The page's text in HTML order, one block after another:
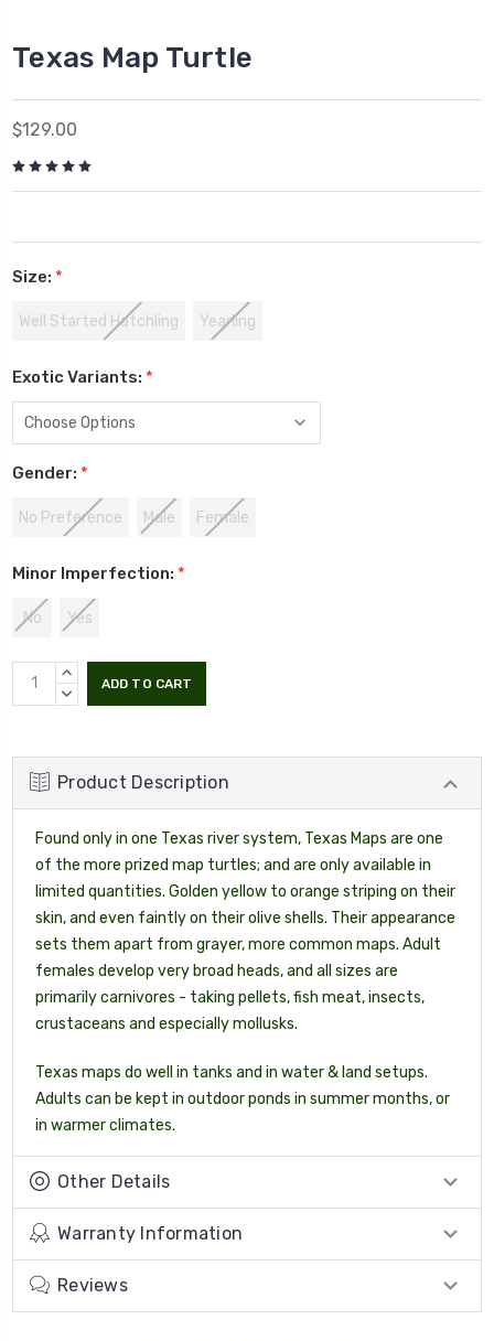
Texas Map Turtle
$129.00
Size: *
Well Started Hatchling Yearling
Exotic Variants: *
Gender: *
No Preference Male Female
Minor Imperfection: *
No Yes
INCREASE
QUANTITY:
DECREASE
Product Description
Found only in one Texas river system, Texas Maps are one
of the more prized map turtles; and are only available in
limited quantities. Golden yellow to orange striping on their
skin, and even faintly on their olive shells. Their appearance
sets them apart from grayer, more common maps. Adult
females develop very broad heads, and all sizes are
primarily carnivores - taking pellets, fish meat, insects,
crustaceans and especially mollusks.
Texas maps do well in tanks and in water & land setups.
Adults can be kept in outdoor ponds in summer months, or
in warmer climates.
Other Details
Warranty Information
Reviews